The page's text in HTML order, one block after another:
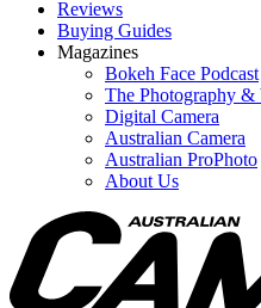
Reviews
Buying Guides
Magazines
Bokeh Face Podcast
The Photography
Digital Camera
Australian Camera
Australian ProPhoto
About Us